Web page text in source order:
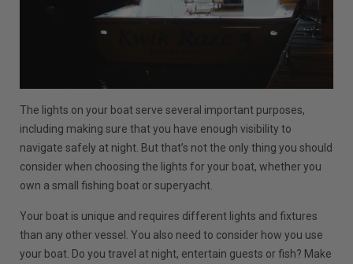
The lights on your boat serve several important purposes,
including making sure that you have enough visibility to
navigate safely at night. But that’s not the only thing you should
consider when choosing the lights for your boat, whether you
own a small fishing boat or superyacht.
Your boat is unique and requires different lights and fixtures
than any other vessel. You also need to consider how you use
your boat. Do you travel at night, entertain guests or fish? Make